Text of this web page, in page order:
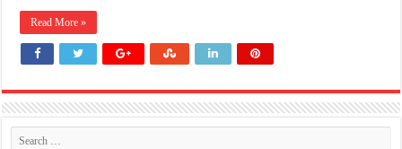
Read More »